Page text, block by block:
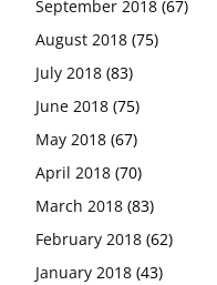
September 2018 (67)
August 2018 (75)
July 2018 (83)
June 2018 (75)
May 2018 (67)
April 2018 (70)
March 2018 (83)
February 2018 (62)
January 2018 (43)